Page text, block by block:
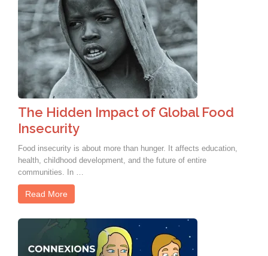
The Hidden Impact of Global Food
Insecurity
Food insecurity is about more than hunger. It affects education,
health, childhood development, and the future of entire
communities. In …
Read More